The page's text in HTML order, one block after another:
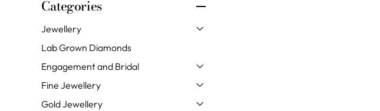
Categories
Jewellery
Lab Grown Diamonds
Engagement and Bridal
Fine Jewellery
Gold Jewellery